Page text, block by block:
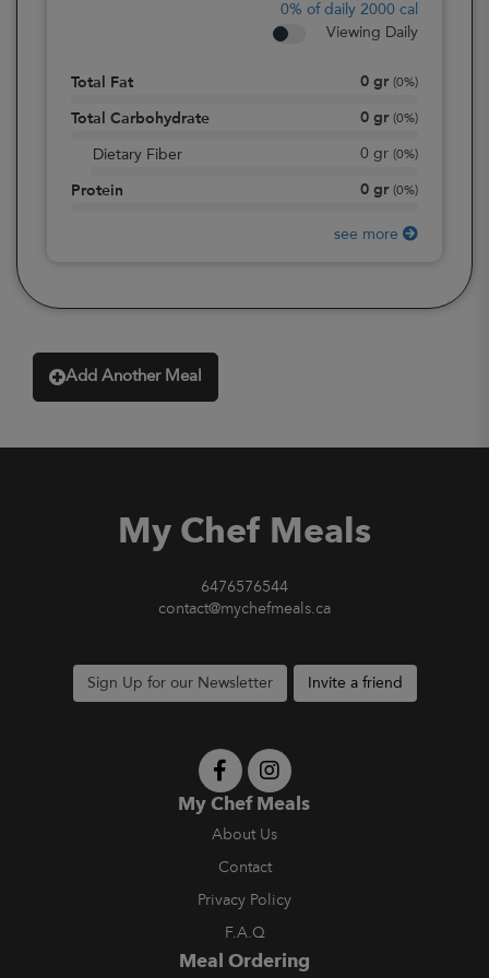
0% of daily 2000 cal
Viewing Daily
Total Fat 0 gr (0%)
Total Carbohydrate 0 gr (0%)
Dietary Fiber 0 gr (0%)
Protein 0 gr (0%)
see more
Add Another Meal
My Chef Meals
6476576544
contact@mychefmeals.ca
Sign Up for our Newsletter Invite a friend
My Chef Meals
About Us
Contact
Privacy Policy
F.A.Q
Meal Ordering